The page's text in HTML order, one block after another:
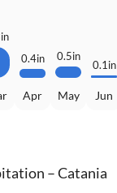
0.4in
Apr
0.5in
May
0.1in
Jun
– Catania